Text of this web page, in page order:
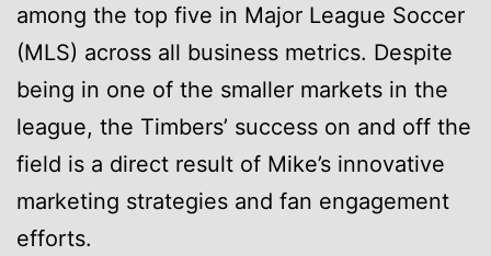
among the top five in Major League Soccer
(MLS) across all business metrics. Despite
being in one of the smaller markets in the
league, the Timbers’ success on and off the
field is a direct result of Mike’s innovative
marketing strategies and fan engagement
efforts.